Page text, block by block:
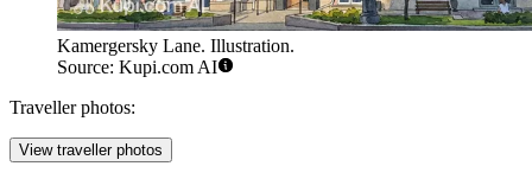
Kamergersky Lane. Illustration.
Source: Kupi.com AI
Traveller photos:
View traveller photos